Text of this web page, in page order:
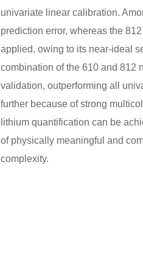
univariate linear calibration.
prediction error, whereas the
applied, owing to its near-ideal
combination of the 610 and 812
validation, outperforming all
further because of strong
lithium quantification can be
of physically meaningful and
complexity.